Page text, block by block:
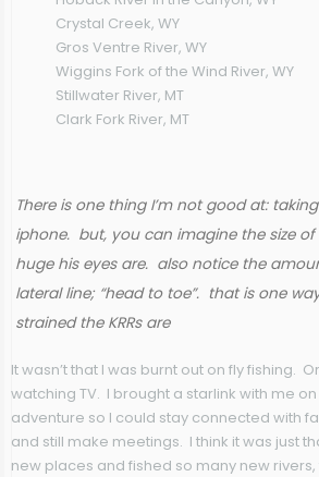
Crystal Creek, WY
Gros Ventre River, WY
Wiggins Fork of the Wind River, WY
Stillwater River, MT
Clark Fork River, MT
There is one thing I’m not good at:
iphone. but, you can imagine the size
huge his eyes are. also notice the
lateral line; “head to toe”. that is one
strained the KRRs are
It wasn’t that I was burnt out on fly fishing.
watching TV. I brought a starlink with me
adventure so I could stay connected with
and still make meetings. I think it was just
new places and fished so many new